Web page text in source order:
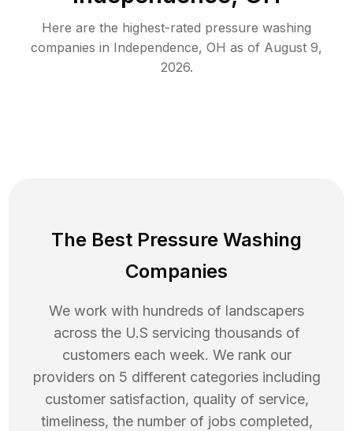
Here are the highest-rated pressure washing
companies in Independence, OH as of August 9,
2026.
The Best Pressure Washing
Companies
We work with hundreds of landscapers
across the U.S servicing thousands of
customers each week. We rank our
providers on 5 different categories including
customer satisfaction, quality of service,
timeliness, the number of jobs completed,